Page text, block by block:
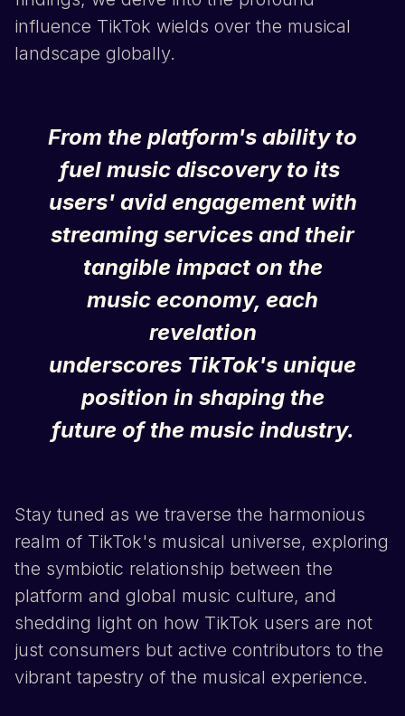
influence TikTok wields over the musical
landscape globally.
From the platform's ability to
fuel music discovery to its
users' avid engagement with
streaming services and their
tangible impact on the
music economy, each
revelation
underscores TikTok's unique
position in shaping the
future of the music industry.
Stay tuned as we traverse the harmonious
realm of TikTok's musical universe, exploring
the symbiotic relationship between the
platform and global music culture, and
shedding light on how TikTok users are not
just consumers but active contributors to the
vibrant tapestry of the musical experience.